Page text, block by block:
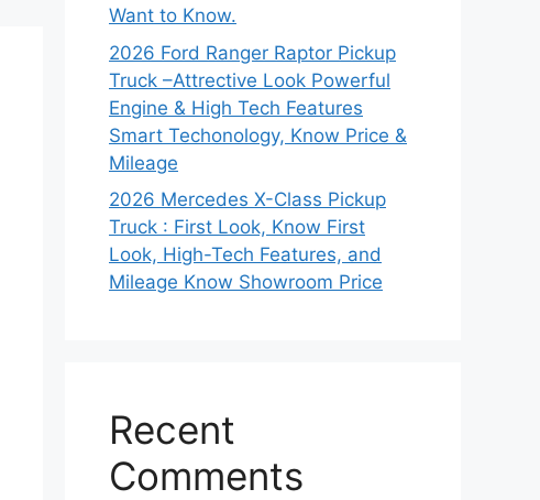
Want to Know.
2026 Ford Ranger Raptor Pickup
Truck –Attrective Look Powerful
Engine & High Tech Features
Smart Techonology, Know Price &
Mileage
2026 Mercedes X-Class Pickup
Truck : First Look, Know First
Look, High-Tech Features, and
Mileage Know Showroom Price
Recent
Comments